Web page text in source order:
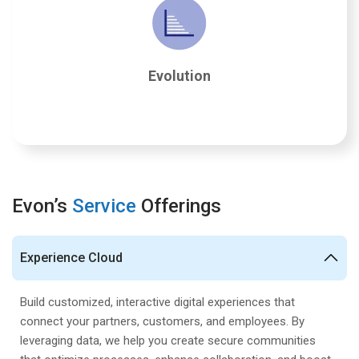
Evolution
Salesforce requires ongoing attention and adaptation,
innovate on the platform, maximizing the value of
Evon’s Service Offerings
Experience Cloud
Build customized, interactive digital experiences that
connect your partners, customers, and employees. By
leveraging data, we help you create secure communities